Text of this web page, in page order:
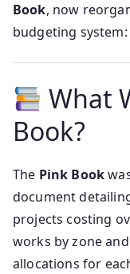
Book, now
budgeting system:
What
Book?
The Pink Book
document
projects costing
works by zone
allocations for